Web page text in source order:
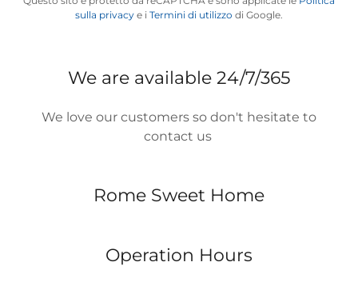
sulla privacy e i Termini di utilizzo di Google.
We are available 24/7/365
We love our customers so don't hesitate to
contact us
Rome Sweet Home
Operation Hours